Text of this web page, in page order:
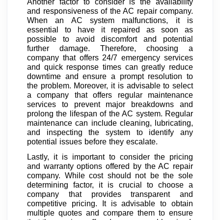
and responsiveness of the AC repair company.
When an AC system malfunctions, it is
essential to have it repaired as soon as
possible to avoid discomfort and potential
further damage. Therefore, choosing a
company that offers 24/7 emergency services
and quick response times can greatly reduce
downtime and ensure a prompt resolution to
the problem. Moreover, it is advisable to select
a company that offers regular maintenance
services to prevent major breakdowns and
prolong the lifespan of the AC system. Regular
maintenance can include cleaning, lubricating,
and inspecting the system to identify any
potential issues before they escalate.
Lastly, it is important to consider the pricing
and warranty options offered by the AC repair
company. While cost should not be the sole
determining factor, it is crucial to choose a
company that provides transparent and
competitive pricing. It is advisable to obtain
multiple quotes and compare them to ensure